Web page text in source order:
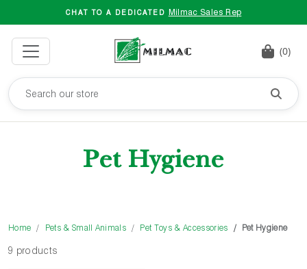
CHAT TO A DEDICATED Milmac Sales Rep
(0)
Pet Hygiene
Home Pets & Small Animals Pet Toys & Accessories Pet Hygiene
9 products